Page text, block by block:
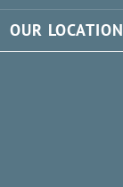
OUR LOCATION